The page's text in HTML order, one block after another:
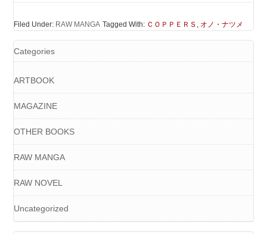
Filed Under: RAW MANGA Tagged With: ＣＯＰＰＥＲＳ , オノ・ナツメ
Categories
ARTBOOK
MAGAZINE
OTHER BOOKS
RAW MANGA
RAW NOVEL
Uncategorized